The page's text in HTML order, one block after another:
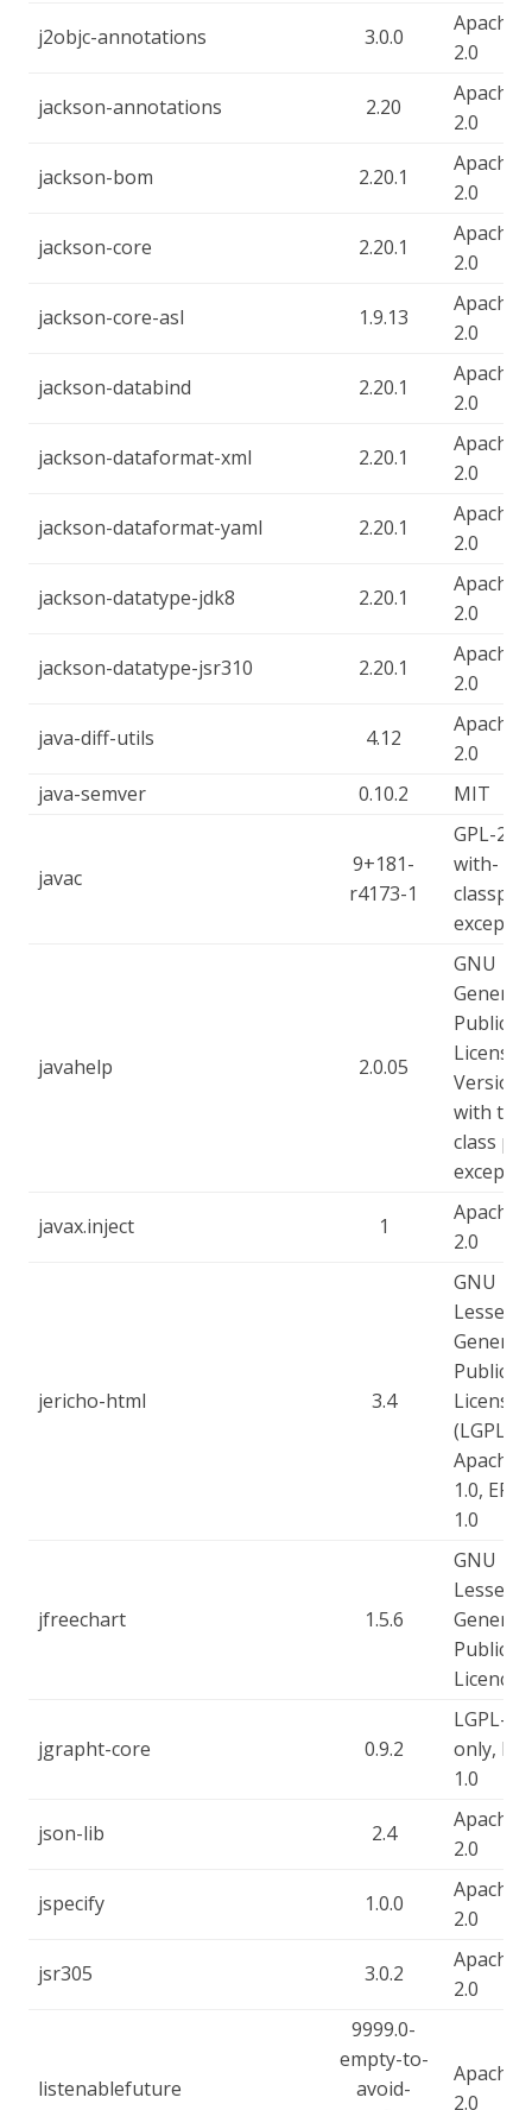
j2objc-annotations 3.0.0
Apache-
2.0
jackson-annotations 2.20
Apache-
2.0
jackson-bom 2.20.1
Apache-
2.0
jackson-core 2.20.1
Apache-
2.0
jackson-core-asl 1.9.13
Apache-
2.0
jackson-databind 2.20.1
Apache-
2.0
jackson-dataformat-xml 2.20.1
Apache-
2.0
jackson-dataformat-yaml 2.20.1
Apache-
2.0
jackson-datatype-jdk8 2.20.1
Apache-
2.0
jackson-datatype-jsr310 2.20.1
Apache-
2.0
java-diff-utils 4.12
Apache-
2.0
java-semver
0.10.2 MIT
javac
9+181-
r4173-1
GPL-2.0-
with-
javahelp 2.0.05
GNU
General
Public
License -
Version
with the
class
javax.inject 1
Apache-
2.0
jericho-html 3.4
GNU
Lesser
General
Public
License
(LGPL),
Apache-
1.0, EPL-
1.0
jfreechart 1.5.6
GNU
Lesser
General
Public
Licence
jgrapht-core 0.9.2
LGPL-
only,
1.0
json-lib 2.4
Apache-
2.0
jspecify 1.0.0
Apache-
2.0
jsr305 3.0.2
Apache-
2.0
listenablefuture
9999.0-
empty-to-
avoid-
Apache-
2.0